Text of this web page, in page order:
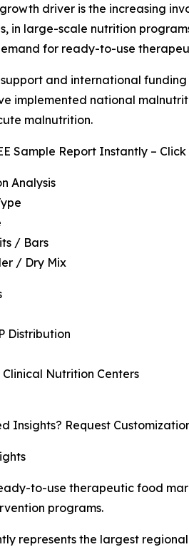
driver is the increasing
in large-scale nutrition
for ready-to-use
and international
implemented national
malnutrition.
Sample Report Instantly – Click
Analysis
/ Bars
/ Dry Mix
Distribution
Clinical Nutrition Centers
Insights? Request
to-use therapeutic food
programs.
represents the largest